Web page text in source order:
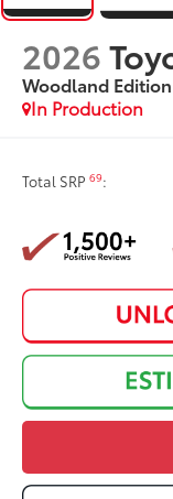
2026
Woodland Edition
In Production
Total SRP69: